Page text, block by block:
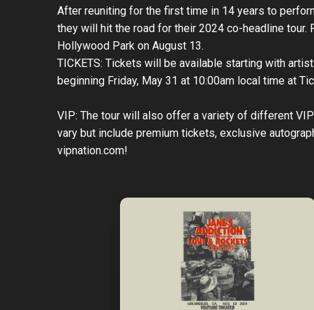
After reuniting for the first time in 14 years to
they will hit the road for their 2024 co-headline
Hollywood Park on August 13.
TICKETS: Tickets will be available starting with
beginning Friday, May 31 at 10:00am local time at
VIP: The tour will also offer a variety of different
vary but include premium tickets, exclusive
vipnation.com!